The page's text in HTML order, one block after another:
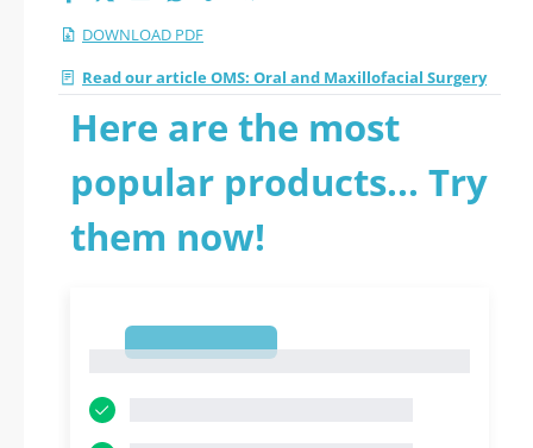
DOWNLOAD PDF
Read our article OMS: Oral and Maxillofacial Surgery
Here are the most
popular products... Try
them now!